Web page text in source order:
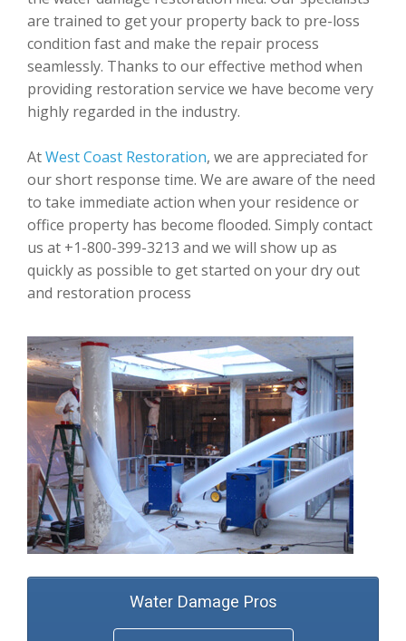
are trained to get your property back to pre-loss
condition fast and make the repair process
seamlessly. Thanks to our effective method when
providing restoration service we have become very
highly regarded in the industry.
AtWest Coast Restoration, we are appreciated for
our short response time. We are aware of the need
to take immediate action when your residence or
office property has become flooded. Simply contact
us at +1-800-399-3213 and we will show up as
quickly as possible to get started on your dry out
and restoration process
Water Damage Pros